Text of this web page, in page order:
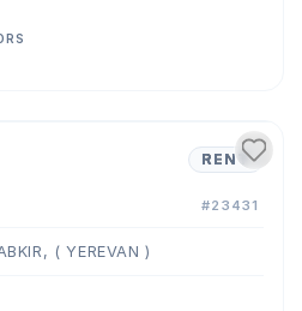
RENT
#23431
( YEREVAN )